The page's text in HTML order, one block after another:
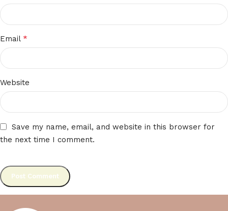
Email *
Website
Save my name, email, and website in this browser for
the next time I comment.